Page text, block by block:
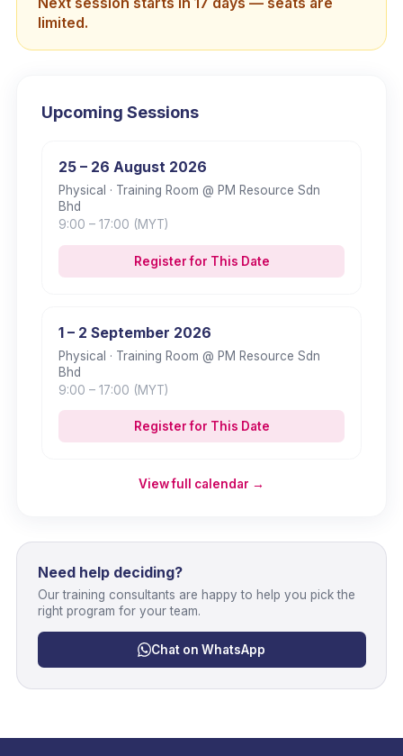
limited.
Upcoming Sessions
25 – 26 August 2026
Physical · Training Room @ PM Resource Sdn
Bhd
9:00 – 17:00 (MYT)
Register for This Date
1 – 2 September 2026
Physical · Training Room @ PM Resource Sdn
Bhd
9:00 – 17:00 (MYT)
Register for This Date
View full calendar →
Need help deciding?
Our training consultants are happy to help you pick the
right program for your team.
Chat on WhatsApp